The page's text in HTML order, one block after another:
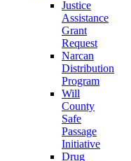
Justice
Assistance
Grant
Request
Narcan
Distribution
Program
Will
County
Safe
Passage
Initiative
Drug